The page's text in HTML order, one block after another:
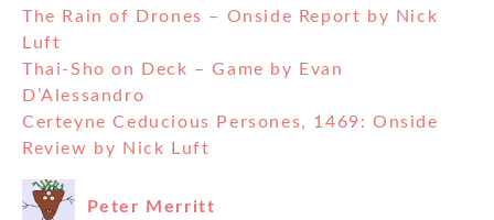
The Rain of Drones – Onside Report by Nick
Luft
Thai-Sho on Deck – Game by Evan
D’Alessandro
Certeyne Ceducious Persones, 1469: Onside
Review by Nick Luft
Peter Merritt